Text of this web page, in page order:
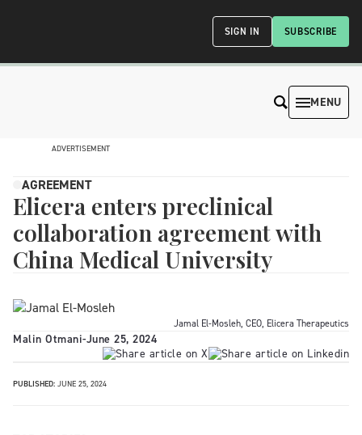
SUBSCRIBE
SIGN IN
MENU
ADVERTISEMENT
AGREEMENT
Elicera enters preclinical
collaboration agreement with
China Medical University
Jamal El-Mosleh, CEO, Elicera Therapeutics
Malin Otmani-June 25, 2024
PUBLISHED: JUNE 25, 2024